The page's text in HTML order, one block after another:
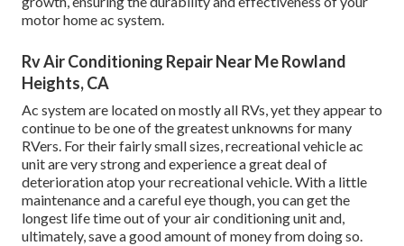
motor home ac system.
Rv Air Conditioning Repair Near Me Rowland
Heights, CA
Ac system are located on mostly all RVs, yet they appear to
continue to be one of the greatest unknowns for many
RVers. For their fairly small sizes, recreational vehicle ac
unit are very strong and experience a great deal of
deterioration atop your recreational vehicle. With a little
maintenance and a careful eye though, you can get the
longest life time out of your air conditioning unit and,
ultimately, save a good amount of money from doing so.